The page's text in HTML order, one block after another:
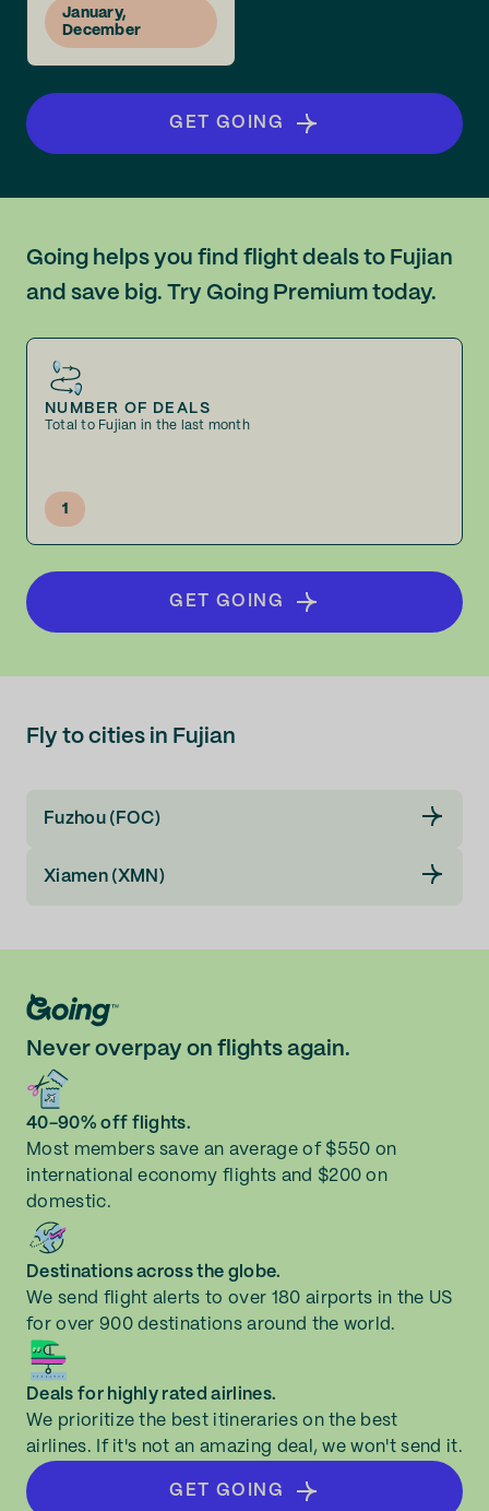
January,
December
GET GOING
Going helps you find flight deals to Fujian
and save big. Try Going Premium today.
NUMBER OF DEALS
Total to Fujian in the last month
1
GET GOING
Fly to cities in Fujian
Fuzhou (FOC)
Xiamen (XMN)
Never overpay on flights again.
40-90% off flights.
Most members save an average of $550 on
international economy flights and $200 on
domestic.
Destinations across the globe.
We send flight alerts to over 180 airports in the US
for over 900 destinations around the world.
Deals for highly rated airlines.
We prioritize the best itineraries on the best
airlines. If it's not an amazing deal, we won't send it.
GET GOING